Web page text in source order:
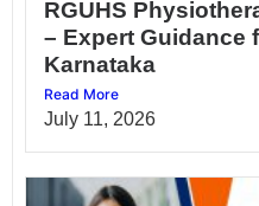
RGUHS
– Expert Guidance
Karnataka
Read More
July 11, 2026